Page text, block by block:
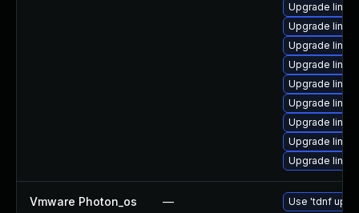
Upgrade
Upgrade
Upgrade
Upgrade
Upgrade
Upgrade
Upgrade
Upgrade
Upgrade
Vmware Photon_os — Use 'tdnf